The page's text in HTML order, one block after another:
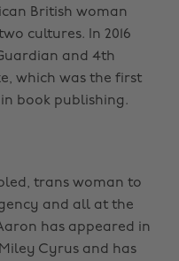
British woman
cultures. In 2016
and 4th
which was the first
book publishing.
trans woman to
and all at the
has appeared in
Cyrus and has